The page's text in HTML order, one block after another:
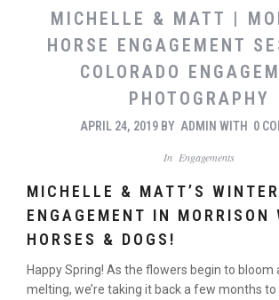
MICHELLE & MATT |
HORSE ENGAGEMENT
COLORADO
PHOTOGRAPHY
APRIL 24, 2019 BY ADMIN WITH 0
In Engagements
MICHELLE & MATT’S WINTER
ENGAGEMENT IN MORRISON
HORSES & DOGS!
Happy Spring! As the flowers begin to bloom
melting, we’re taking it back a few months to